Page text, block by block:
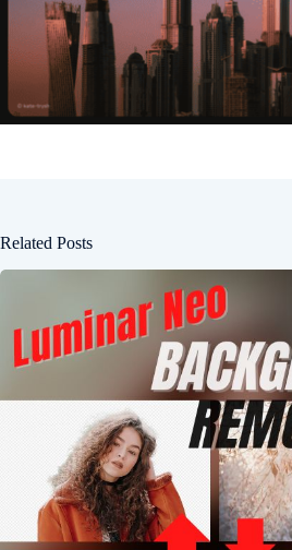
Related Posts